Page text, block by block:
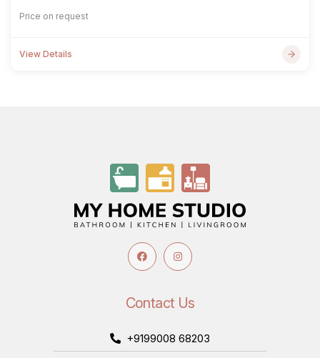
Price on request
View Details
Contact Us
+9199008 68203